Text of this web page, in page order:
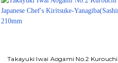
Takayuki Iwai Aogami No.2 Kurouchi